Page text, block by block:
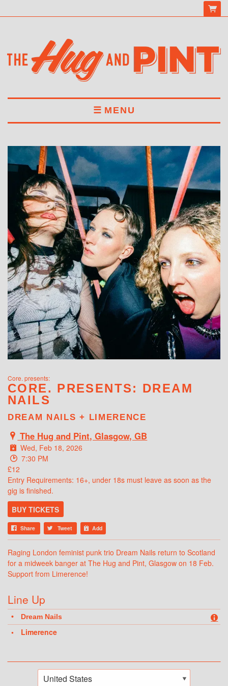
MENU
MENU
DRINKS
BOOK A TABLE
ABOUT US
WHAT'S ON
Core. presents:
CORE. PRESENTS: DREAM
NAILS
DREAM NAILS + LIMERENCE
The Hug and Pint, Glasgow, GB
Wed, Feb 18, 2026
7:30 PM
£12
Entry Requirements: 16+, under 18s must leave as soon as the
gig is finished.
BUY TICKETS
Share Tweet Add
Raging London feminist punk trio Dream Nails return to Scotland
for a midweek banger at The Hug and Pint, Glasgow on 18 Feb.
Support from Limerence!
Line Up
Dream Nails
Limerence